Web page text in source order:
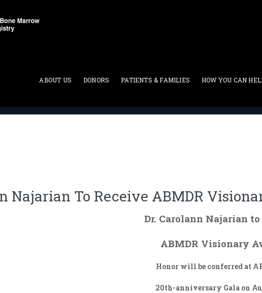
ABOUT US DONORS PATIENTS & FAMILIES HOW YOU CAN
Najarian To Receive ABMDR
Dr. Carolann Najarian
ABMDR Visionary
Honor will be conferred at
20th-anniversary Gala on